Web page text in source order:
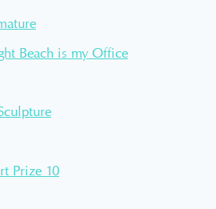
Beach is my Office
Prize 10